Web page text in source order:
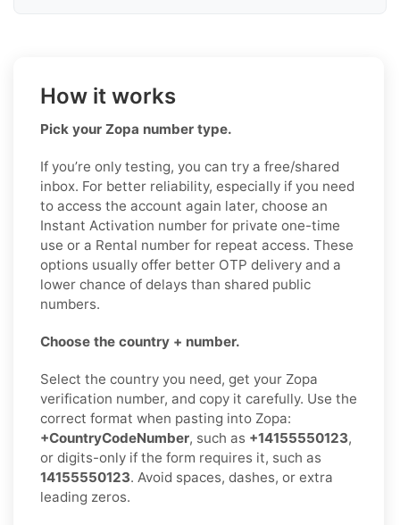
How it works
Pick your Zopa number type.
If you’re only testing, you can try a free/shared
inbox. For better reliability, especially if you need
to access the account again later, choose an
Instant Activation number for private one-time
use or a Rental number for repeat access. These
options usually offer better OTP delivery and a
lower chance of delays than shared public
numbers.
Choose the country + number.
Select the country you need, get your Zopa
verification number, and copy it carefully. Use the
correct format when pasting into Zopa:
+CountryCodeNumber, such as +14155550123,
or digits-only if the form requires it, such as
14155550123. Avoid spaces, dashes, or extra
leading zeros.